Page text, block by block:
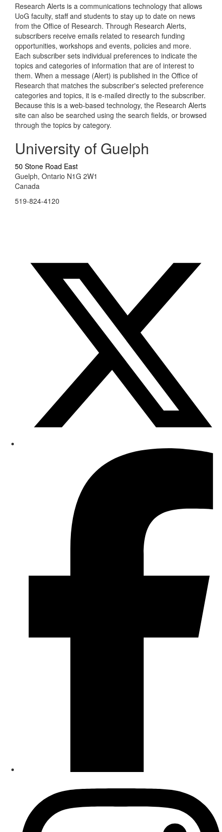
Research Alerts is a communications technology that allows
UoG faculty, staff and students to stay up to date on news
from the Office of Research. Through Research Alerts,
subscribers receive emails related to research funding
opportunities, workshops and events, policies and more.
Each subscriber sets individual preferences to indicate the
topics and categories of information that are of interest to
them. When a message (Alert) is published in the Office of
Research that matches the subscriber's selected preference
categories and topics, it is e-mailed directly to the subscriber.
Because this is a web-based technology, the Research Alerts
site can also be searched using the search fields, or browsed
through the topics by category.
University of Guelph
50 Stone Road East
Guelph, Ontario N1G 2W1
Canada
519-824-4120